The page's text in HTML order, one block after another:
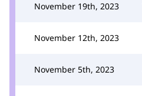
November 19th, 2023
November 12th, 2023
November 5th, 2023